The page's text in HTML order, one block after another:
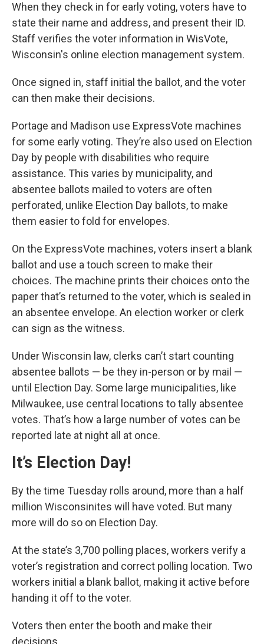
When they check in for early voting, voters have to
state their name and address, and present their ID.
Staff verifies the voter information in WisVote,
Wisconsin's online election management system.
Once signed in, staff initial the ballot, and the voter
can then make their decisions.
Portage and Madison use ExpressVote machines
for some early voting. They’re also used on Election
Day by people with disabilities who require
assistance. This varies by municipality, and
absentee ballots mailed to voters are often
perforated, unlike Election Day ballots, to make
them easier to fold for envelopes.
On the ExpressVote machines, voters insert a blank
ballot and use a touch screen to make their
choices. The machine prints their choices onto the
paper that’s returned to the voter, which is sealed in
an absentee envelope. An election worker or clerk
can sign as the witness.
Under Wisconsin law, clerks can’t start counting
absentee ballots — be they in-person or by mail —
until Election Day. Some large municipalities, like
Milwaukee, use central locations to tally absentee
votes. That’s how a large number of votes can be
reported late at night all at once.
It’s Election Day!
By the time Tuesday rolls around, more than a half
million Wisconsinites will have voted. But many
more will do so on Election Day.
At the state’s 3,700 polling places, workers verify a
voter’s registration and correct polling location. Two
workers initial a blank ballot, making it active before
handing it off to the voter.
Voters then enter the booth and make their
decisions.